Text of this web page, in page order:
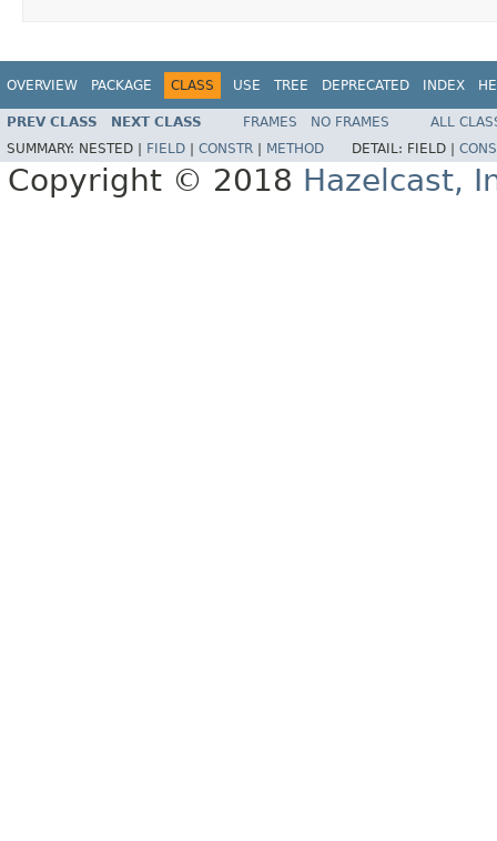
OVERVIEW PACKAGE CLASS USE TREE DEPRECATED INDEX
PREV CLASS NEXT CLASS FRAMES NO FRAMES
ALL
SUMMARY: NESTED | FIELD CONSTR METHOD DETAIL: FIELD |
Copyright © 2018 Hazelcast,